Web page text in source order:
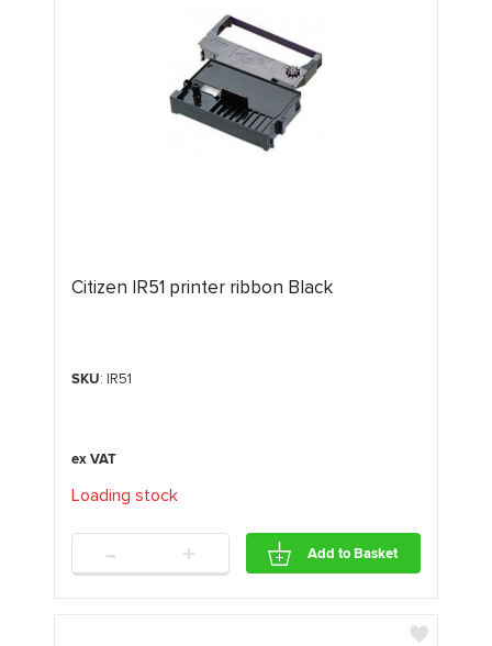
Citizen IR51 printer ribbon Black
SKU: IR51
Loading stock.
- + Add to Basket